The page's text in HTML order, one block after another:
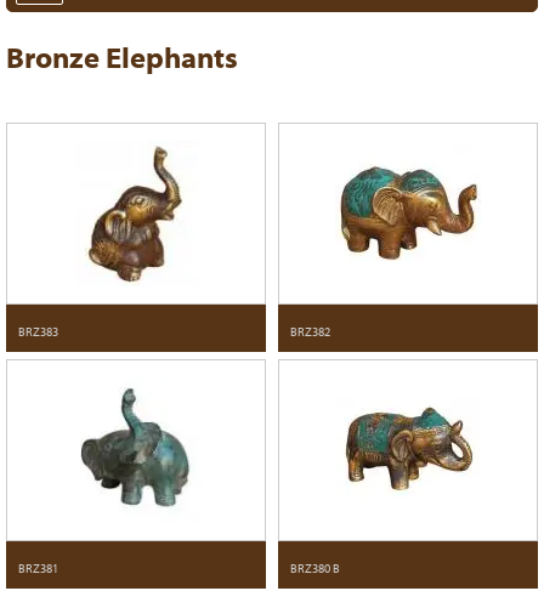
Bronze Elephants
BRZ383 BRZ382
BRZ381 BRZ380 B